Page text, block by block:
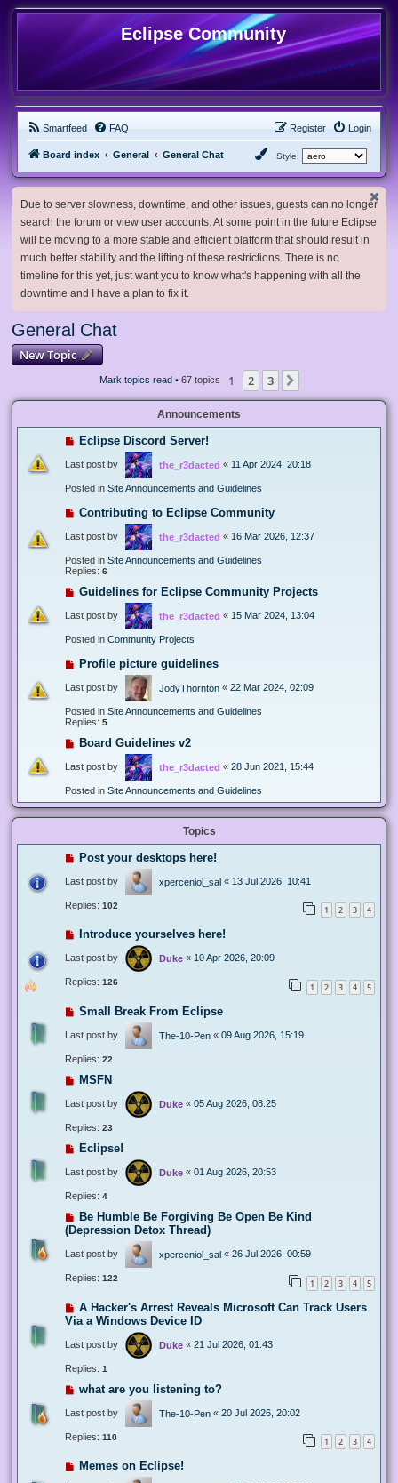
Eclipse Community
Smartfeed FAQ Login
Register
Board index General General Chat Style:
Due to server slowness, downtime, and other issues, guests can no longer
search the forum or view user accounts. At some point in the future Eclipse
will be moving to a more stable and efficient platform that should result in
much better stability and the lifting of these restrictions. There is no
timeline for this yet, just want you to know what's happening with all the
downtime and I have a plan to fix it.
General Chat
New Topic
Mark topics read• 67 topics 1 2 3
Announcements
Eclipse Discord Server!
Last post by the_r3dacted « 11 Apr 2024, 20:18
Posted in Site Announcements and Guidelines
Contributing to Eclipse Community
Last post by the_r3dacted « 16 Mar 2026, 12:37
Posted in Site Announcements and Guidelines
Replies: 6
Guidelines for Eclipse Community Projects
Last post by the_r3dacted « 15 Mar 2024, 13:04
Posted in Community Projects
Profile picture guidelines
Last post by JodyThornton « 22 Mar 2024, 02:09
Posted in Site Announcements and Guidelines
Replies: 5
Board Guidelines v2
Last post by the_r3dacted « 28 Jun 2021, 15:44
Posted in Site Announcements and Guidelines
Topics
Post your desktops here!
Last post by xperceniol_sal « 13 Jul 2026, 10:41
Replies: 102 1 2 3 4
Introduce yourselves here!
Last post by Duke « 10 Apr 2026, 20:09
Replies: 126 1 2 3 4 5
Small Break From Eclipse
Last post by The-10-Pen « 09 Aug 2026, 15:19
Replies: 22
MSFN
Last post by Duke « 05 Aug 2026, 08:25
Replies: 23
Eclipse!
Last post by Duke « 01 Aug 2026, 20:53
Replies: 4
Be Humble Be Forgiving Be Open Be Kind
(Depression Detox Thread)
Last post by xperceniol_sal « 26 Jul 2026, 00:59
Replies: 122 1 2 3 4 5
A Hacker's Arrest Reveals Microsoft Can Track Users
Via a Windows Device ID
Last post by Duke « 21 Jul 2026, 01:43
Replies: 1
what are you listening to?
Last post by The-10-Pen « 20 Jul 2026, 20:02
Replies: 110 1 2 3 4
Memes on Eclipse!